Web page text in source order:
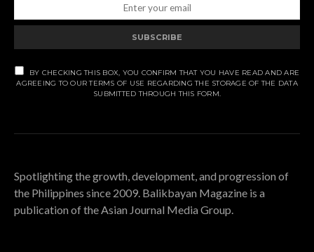
SUBSCRIBE
BY CHECKING THIS BOX, YOU CONFIRM THAT YOU HAVE READ AND ARE
AGREEING TO OUR TERMS OF USE REGARDING THE STORAGE OF THE DATA
SUBMITTED THROUGH THIS FORM.
Spotlighting the growth, development, and progression of
the Philippines since 2009. Balikbayan Magazine is a
publication of the Asian Journal Media Group.